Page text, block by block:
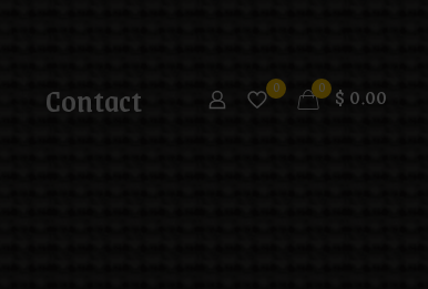
Contact 0 0 $ 0.00